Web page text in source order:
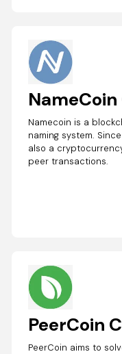
NameCoin
Namecoin is a
naming system.
also a
peer transactions.
PeerCoin
PeerCoin aims to